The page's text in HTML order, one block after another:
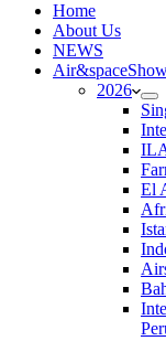
Home
About Us
NEWS
2026
El